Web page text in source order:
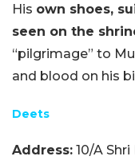
His own shoes,
seen on the
“pilgrimage” to
and blood on his
Deets
Address: 10/A